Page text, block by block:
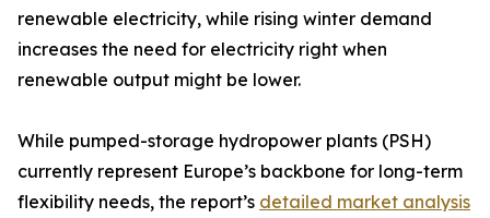
renewable electricity, while rising winter demand
increases the need for electricity right when
renewable output might be lower.
While pumped-storage hydropower plants (PSH)
currently represent Europe’s backbone for long-term
flexibility needs, the report’s detailed market analysis